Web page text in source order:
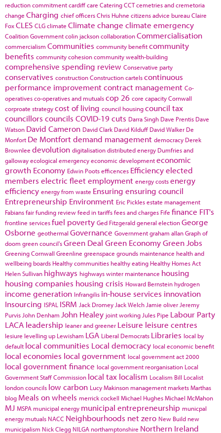
reduction commitmentcardiffcare CateringCCTcemetries and cremetoria
change Charging chief officersChris Huhne citizens advice bureauClaire
FoxCLES CLGclimate Climate change climate emergency
Coalition Governmentcolin jacksoncollaborationCommercialisation
commercialism Communities community benefitcommunity
benefits community cohesioncommunity wealth-building
comprehensive spending review Conservative party
conservatives constructionConstruction cartelscontinuous
performance improvementcontract management Co-
operativesco-operatives and mutualscop 26 core capacityCornwall
corproate strategycost of living council housingcouncil tax
councillors councils COVID-19cuts Darra Singh Dave Prentis Dave
Watson David Cameron David Clark David Kilduff David Walker De
Monfort De Montfortdemand management democracy Derek
Brownlee devolution digitalisationdistributed energy Dumfries and
gallowayecological emergencyeconomic developmenteconomic
growth Economy Edwin Pootsefficences Efficiencyelected
members electric fleetemployment energy costsenergy
efficiency energy from waste Ensuring ensuring council
Entrepreneurship Environment Eric Picklesestate management
Fabiansfair funding reviewfeed in tariffsfees and charges Fife finance FIT's
frontline servicesfuel poverty Ged Fitzgeraldgeneral electionGeorge
Osborne geothermal Governance Governmentgraham allanGraph of
doom green council'sGreen Deal Green EconomyGreen Jobs
Greening Cornwall Greenline greenspace grounds maintenance health and
wellbeing boards Healthy communities healthy eating Healthy Homes Act
Helen Sullivan highways highways winter maintenance housing
housing companies housing crisis Howard Bernstein hydrogen
income generation Infrangilis in-house services innovation
Insourcing ISPAL ISRM Jack Dromey Jack Welch Jamie oliver Jeremy
Purvis John Denham John Healey joint working Jules Pipe Labour Party
LACA leadership leaner and greener Leisure leisure centres
lesiure levelling up Lewisham LGA Liberal Democrats Libraries local by
default local communities Local democracy local economic benefit
local economies local government local government act 2000
local government finance local government reorganisation Local
Government Staff Commission local tax localism Localism Bill Localist
london councils low carbon Lucy Makinson management marketsMarthas
blog Meals on wheels merrick cockell Michael HughesMichael McMahon
MJ MSPA municipal energy municipal entrepreneurship municpal
energy mutuals NACC Neighbourhoods net zero New Build new
municipalism Nick Clegg NILGA northamptonshire Northern Ireland